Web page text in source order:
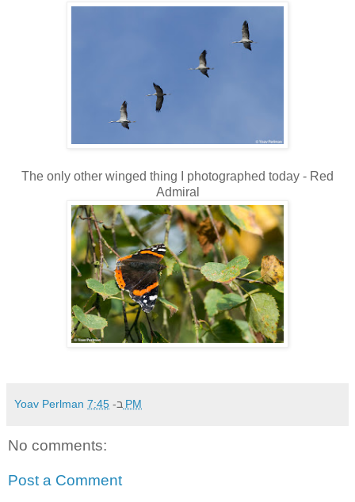
The only other winged thing I photographed today - Red
Admiral
Yoav Perlman ב- 7:45 PM
No comments:
Post a Comment